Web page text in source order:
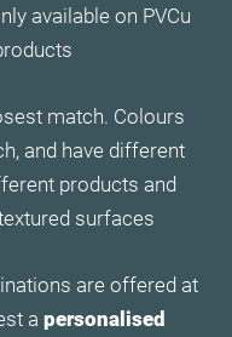
available on PVCu
match. Colours
and have different
products and
surfaces
are offered at
a personalised